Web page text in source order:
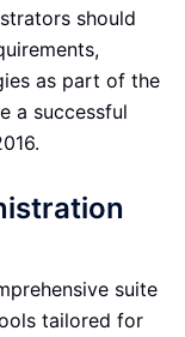
should
as part of the
a successful
suite
tailored for